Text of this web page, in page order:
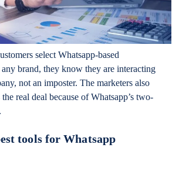
select Whatsapp-based
brand, they know they are interacting
not an imposter. The marketers also
real deal because of Whatsapp’s two-
tools for Whatsapp